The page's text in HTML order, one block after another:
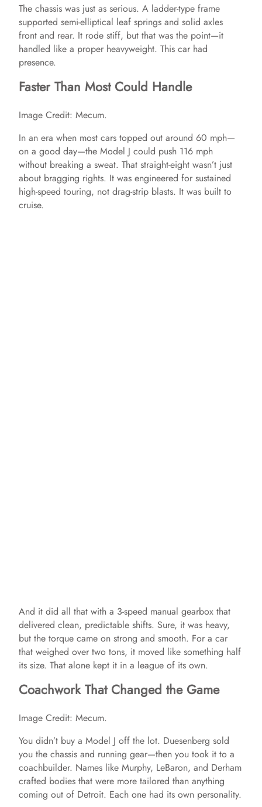
The chassis was just as serious. A ladder-type frame
supported semi-elliptical leaf springs and solid axles
front and rear. It rode stiff, but that was the point—it
handled like a proper heavyweight. This car had
presence.
Faster Than Most Could Handle
Image Credit: Mecum.
In an era when most cars topped out around 60 mph—
on a good day—the Model J could push 116 mph
without breaking a sweat. That straight-eight wasn’t just
about bragging rights. It was engineered for sustained
high-speed touring, not drag-strip blasts. It was built to
cruise.
And it did all that with a 3-speed manual gearbox that
delivered clean, predictable shifts. Sure, it was heavy,
but the torque came on strong and smooth. For a car
that weighed over two tons, it moved like something half
its size. That alone kept it in a league of its own.
Coachwork That Changed the Game
Image Credit: Mecum.
You didn’t buy a Model J off the lot. Duesenberg sold
you the chassis and running gear—then you took it to a
coachbuilder. Names like Murphy, LeBaron, and Derham
crafted bodies that were more tailored than anything
coming out of Detroit. Each one had its own personality.